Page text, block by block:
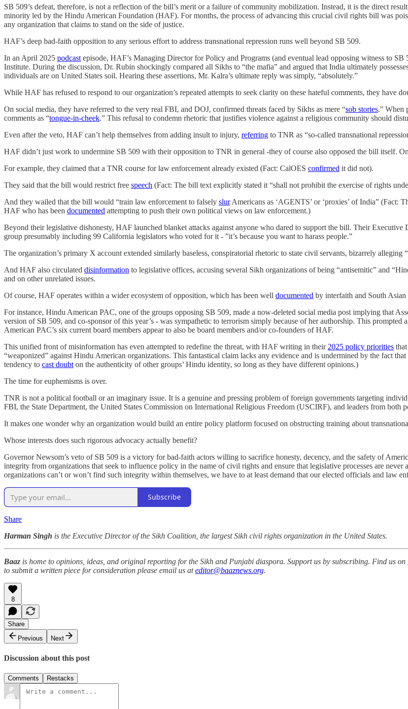
SB 509’s defeat, therefore, is not a reflection of the bill’s merit or a failure of community mobilization. Instead, it is the direct
minority led by the Hindu American Foundation (HAF). For months, the process of advancing this crucial civil rights bill was
any organization that claims to stand on the side of justice.
HAF’s deep bad-faith opposition to any serious effort to address transnational repression runs well beyond SB 509.
In an April 2025 podcast episode, HAF’s Managing Director for Policy and Programs (and eventual lead opposing witness to
Institute. During the discussion, Dr. Rubin shockingly compared all Sikhs to “the mafia” and argued that India ultimately
individuals are on United States soil. Hearing these assertions, Mr. Kalra’s ultimate reply was simply, “absolutely.”
While HAF has refused to respond to our organization’s repeated attempts to seek clarity on these hateful comments, they have
On social media, they have referred to the very real FBI, and DOJ, confirmed threats faced by Sikhs as mere “sob stories.” When
comments as “tongue-in-cheek.” This refusal to condemn rhetoric that justifies violence against a religious community should
Even after the veto, HAF can’t help themselves from adding insult to injury, referring to TNR as “so-called transnational
HAF didn’t just work to undermine SB 509 with their opposition to TNR in general -they of course also opposed the bill itself.
For example, they claimed that a TNR course for law enforcement already existed (Fact: CalOES confirmed it did not).
They said that the bill would restrict free speech (Fact: The bill text explicitly stated it “shall not prohibit the exercise of rights
And they wailed that the bill would “train law enforcement to falsely slurAmericans as ‘AGENTS’ or ‘proxies’ of India” (Fact:
HAF who has been documented attempting to push their own political views on law enforcement.)
Beyond their legislative dishonesty, HAF launched blanket attacks against anyone who dared to support the bill. Their Executive
group presumably including 99 California legislators who voted for it - ”it’s because you want to harass people.”
The organization’s primary X account extended similarly baseless, conspiratorial rhetoric to state civil servants, bizarrely alleging “
And HAF also circulated disinformation to legislative offices, accusing several Sikh organizations of being “antisemitic” and
and on other unrelated issues.
Of course, HAF operates within a wider ecosystem of opposition, which has been well documented by interfaith and South
For instance, Hindu American PAC, one of the groups opposing SB 509, made a now-deleted social media post implying that
version of SB 509, and co-sponsor of this year’s - was sympathetic to terrorism simply because of her authorship. This prompted a
American PAC’s six current board members appear to also be board members and/or co-founders of HAF.
This unified front of misinformation has even attempted to redefine the threat, with HAF writing in their 2025 policy priorities
“weaponized” against Hindu American organizations. This fantastical claim lacks any evidence and is undermined by the fact
tendency to cast doubt on the authenticity of other groups’ Hindu identity, so long as they have different opinions.)
The time for euphemisms is over.
TNR is not a political football or an imaginary issue. It is a genuine and pressing problem of foreign governments targeting
FBI, the State Department, the United States Commission on International Religious Freedom (USCIRF), and leaders from both
It makes one wonder why an organization would build an entire policy platform focused on obstructing training about
Whose interests does such rigorous advocacy actually benefit?
Governor Newsom’s veto of SB 509 is a victory for bad-faith actors willing to sacrifice honesty, decency, and the safety of
integrity from organizations that seek to influence policy in the name of civil rights and ensure that legislative processes are
organizations can’t or won’t find such integrity within themselves, we have to at least demand that our elected officials and law
Subscribe
Share
Harman Singh is the Executive Director of the Sikh Coalition, the largest Sikh civil rights organization in the United States.
Baaz is home to opinions, ideas, and original reporting for the Sikh and Punjabi diaspora. Support us by subscribing. Find us on
to submit a written piece for consideration please email us ateditor@baaznews.org.
8
Share
Previous
Next
Discussion about this post
Comments Restacks